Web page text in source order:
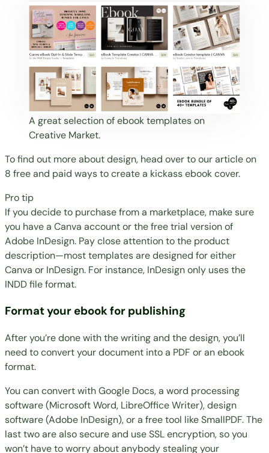
A great selection of ebook templates on
Creative Market.
To find out more about design, head over to our article on
8 free and paid ways to create a kickass ebook cover.
Pro tip
If you decide to purchase from a marketplace, make sure
you have a Canva account or the free trial version of
Adobe InDesign. Pay close attention to the product
description—most templates are designed for either
Canva or InDesign. For instance, InDesign only uses the
INDD file format.
Format your ebook for publishing
After you’re done with the writing and the design, you’ll
need to convert your document into a PDF or anebook
format.
You can convert with Google Docs, a word processing
software (Microsoft Word, LibreOffice Writer), design
software (Adobe InDesign), or a free tool likeSmallPDF. The
last two are also secure and use SSL encryption, so you
won’t have to worry about anybody stealing your